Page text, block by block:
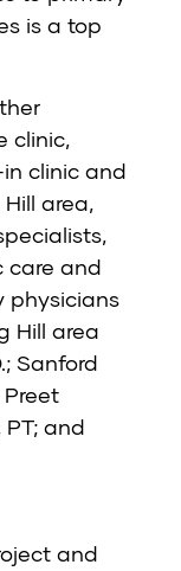
is a top
clinic,
clinic and
area,
care and
physicians
Hill area
Sanford
Preet
PT; and
and